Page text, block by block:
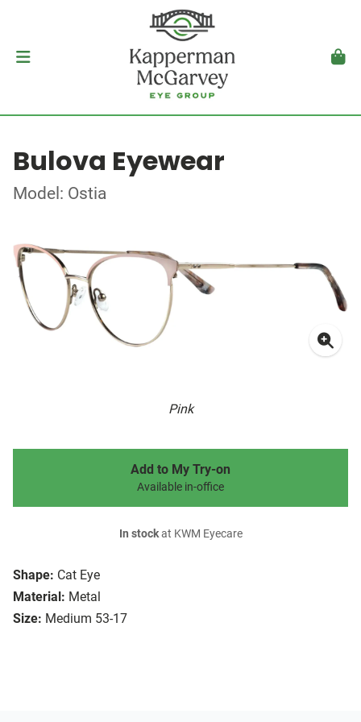
Bulova Eyewear
Model: Ostia
Pink
Shape: Cat Eye
Material: Metal
Size: Medium 53-17
Add to My Try-on
Available in-office
In stockat KWM Eyecare